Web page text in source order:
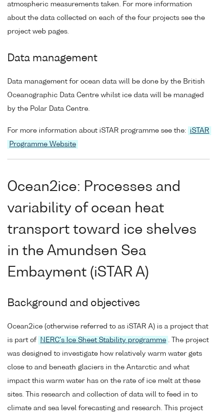
atmospheric measurements taken. For more information
about the data collected on each of the four projects see the
project web pages.
Data management
Data management for ocean data will be done by the British
Oceanographic Data Centre whilst ice data will be managed
by the Polar Data Centre.
For more information about iSTAR programme see the:
iSTAR
Programme Website
Ocean2ice: Processes and
variability of ocean heat
transport toward ice shelves
in the Amundsen Sea
Embayment (iSTAR A)
Background and objectives
Ocean2ice (otherwise referred to as iSTAR A) is a project that
is part of
NERC's Ice Sheet Stability programme . The project
was designed to investigate how relatively warm water gets
close to and beneath glaciers in the Antarctic and what
impact this warm water has on the rate of ice melt at these
sites. This research and collection of data will to feed in to
climate and sea level forecasting and research. This project